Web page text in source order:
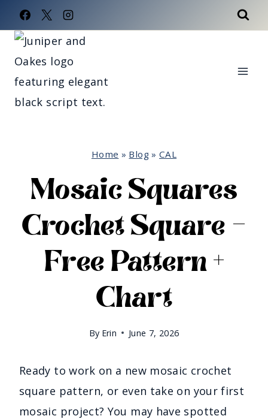
Skip
to
content
Home » Blog» CAL
Mosaic Squares
Crochet Square –
Free Pattern +
Chart
By Erin June 7, 2026
Ready to work on a new mosaic crochet
square pattern, or even take on your first
mosaic project? You may have spotted